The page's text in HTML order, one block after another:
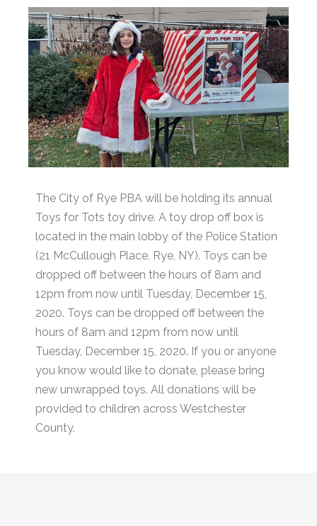
The City of Rye PBA will be holding its annual
Toys for Tots toy drive. A toy drop off box is
located in the main lobby of the Police Station
(21 McCullough Place, Rye, NY). Toys can be
dropped off between the hours of 8am and
12pm from now until Tuesday, December 15,
2020. Toys can be dropped off between the
hours of 8am and 12pm from now until
Tuesday, December 15, 2020. If you or anyone
you know would like to donate, please bring
new unwrapped toys. All donations will be
provided to children across Westchester
County.